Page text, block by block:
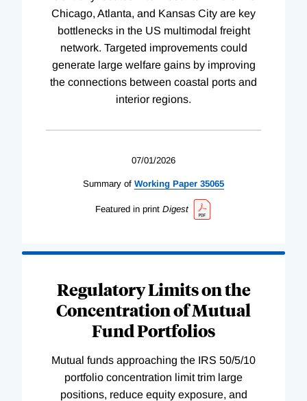
Chicago, Atlanta, and Kansas City are key
bottlenecks in the US multimodal freight
network. Targeted improvements could
generate large welfare gains by improving
the connections between coastal ports and
interior regions.
07/01/2026
Summary of Working Paper 35065
Featured in print Digest
Regulatory Limits on the
Concentration of Mutual
Fund Portfolios
Mutual funds approaching the IRS 50/5/10
portfolio concentration limit trim large
positions, reduce equity exposure, and